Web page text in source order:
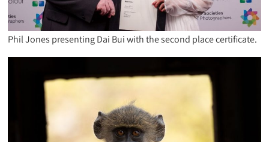
Phil Jones presenting Dai Bui with the second place certificate.